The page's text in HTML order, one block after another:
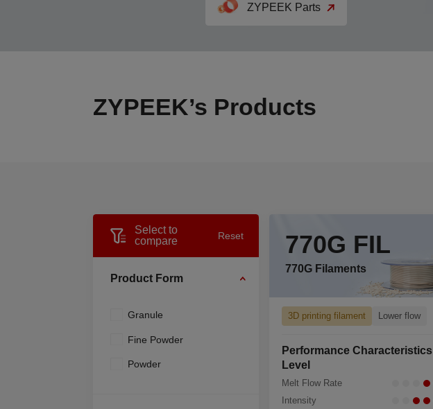
ZYPEEK Parts
ZYPEEK’s Products
Select to
compare
Reset
Product Form
Granule
Fine Powder
Powder
770G FIL
770G Filaments
3D printing filament Lower flow
Performance Characteristics
Level
Melt Flow Rate
Intensity